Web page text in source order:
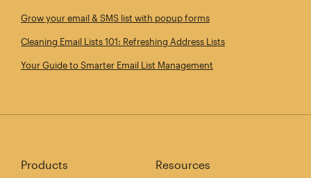
Grow your email & SMS list with popup forms
Cleaning Email Lists 101: Refreshing Address Lists
Your Guide to Smarter Email List Management
Products Resources